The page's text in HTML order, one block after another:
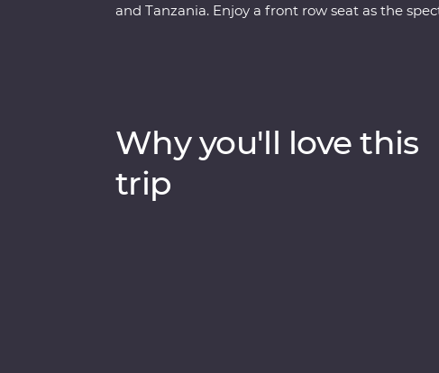
and Tanzania. Enjoy a front row seat as the
Why you'll love this
trip